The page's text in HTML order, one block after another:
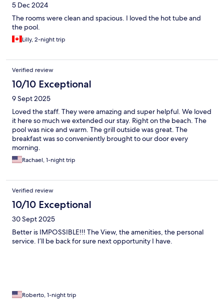
5 Dec 2024
The rooms were clean and spacious. I loved the hot tube and
the pool.
Lilly, 2-night trip
Verified review
10/10 Exceptional
9 Sept 2025
Loved the staff. They were amazing and super helpful. We loved
it here so much we extended our stay. Right on the beach. The
pool was nice and warm. The grill outside was great. The
breakfast was so conveniently brought to our door every
morning.
Rachael, 1-night trip
Verified review
10/10 Exceptional
30 Sept 2025
Better is IMPOSSIBLE!!! The View, the amenities, the personal
service. I’ll be back for sure next opportunity I have.
Roberto, 1-night trip